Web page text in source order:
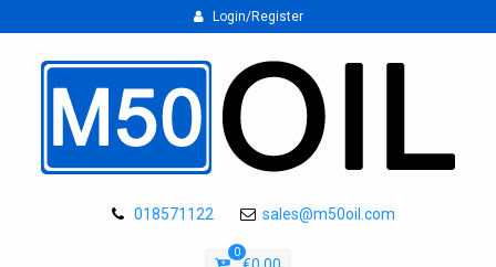
Login/Register
018571122 sales@m50oil.com
0